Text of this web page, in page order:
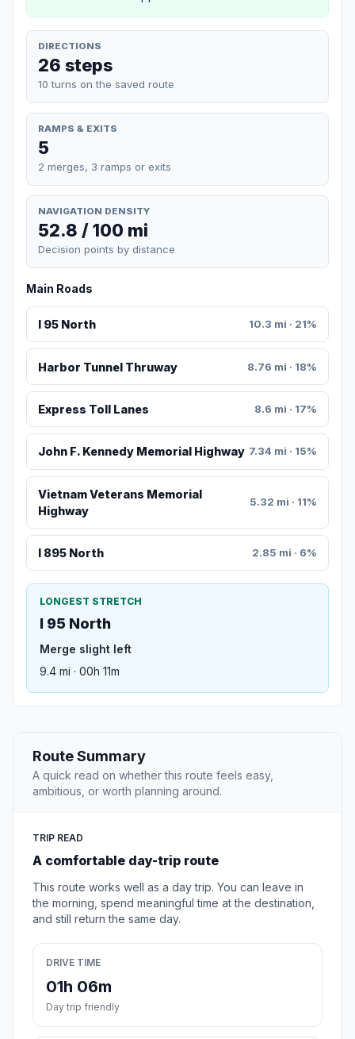
DIRECTIONS
26 steps
10 turns on the saved route
RAMPS & EXITS
5
2 merges, 3 ramps or exits
NAVIGATION DENSITY
52.8 / 100 mi
Decision points by distance
Main Roads
I 95 North 10.3 mi · 21%
Harbor Tunnel Thruway 8.76 mi · 18%
Express Toll Lanes 8.6 mi · 17%
John F. Kennedy Memorial Highway 7.34 mi · 15%
Vietnam Veterans Memorial
Highway
5.32 mi · 11%
I 895 North 2.85 mi · 6%
LONGEST STRETCH
I 95 North
Merge slight left
9.4 mi · 00h 11m
Route Summary
A quick read on whether this route feels easy,
ambitious, or worth planning around.
TRIP READ
A comfortable day-trip route
This route works well as a day trip. You can leave in
the morning, spend meaningful time at the destination,
and still return the same day.
DRIVE TIME
01h 06m
Day trip friendly